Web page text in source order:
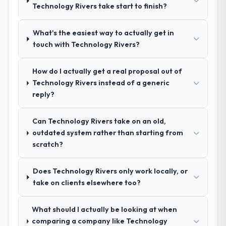
are selective about the engagements they
there are alternatives. If you want a
technology partner who can be trusted with
in the Legal Services space and will deliver
against a serious brief, this is the team.
The quality of the questions they asked
indicator. Vendors who ask precise
questions in the sales phase tend to apply
hypothesis proved accurate. The technical
proposal was substantive, the team
structure was senior throughout, and the
How clearly did the company understand
your requirements and business goals?
enough that our QA team used it directly to
write acceptance criteria. Every user story
Nothing was left to interpretation. That
discipline in the requirements phase paid
Technology Rivers take start to finish?
What's the easiest way to actually get in
touch with Technology Rivers?
How do I actually get a real proposal out of
Technology Rivers instead of a generic
reply?
Can Technology Rivers take on an old,
outdated system rather than starting from
scratch?
Does Technology Rivers only work locally, or
take on clients elsewhere too?
What should I actually be looking at when
comparing a company like Technology